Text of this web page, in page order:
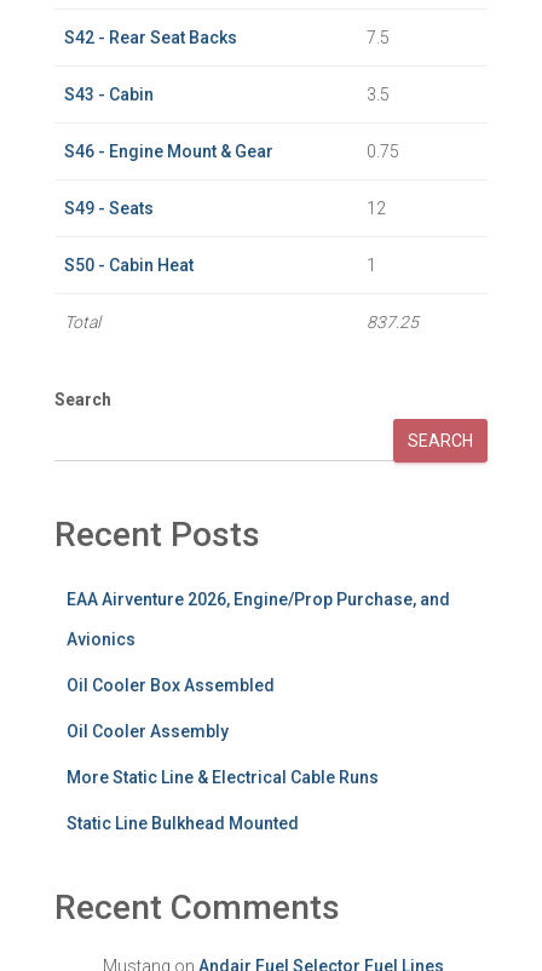
S42 - Rear Seat Backs 7.5
S43 - Cabin 3.5
S46 - Engine Mount & Gear 0.75
S49 - Seats 12
S50 - Cabin Heat 1
Total 837.25
Search
SEARCH
Recent Posts
EAA Airventure 2026, Engine/Prop Purchase, and
Avionics
Oil Cooler Box Assembled
Oil Cooler Assembly
More Static Line & Electrical Cable Runs
Static Line Bulkhead Mounted
Recent Comments
Mustang on Andair Fuel Selector Fuel Lines